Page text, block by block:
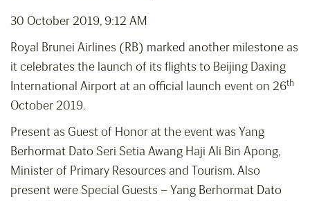
30 October 2019, 9:12 AM
Royal Brunei Airlines (RB) marked another milestone as
it celebrates the launch of its flights to Beijing Daxing
International Airport at an official launch event on 26th
October 2019.
Present as Guest of Honor at the event was Yang
Berhormat Dato Seri Setia Awang Haji Ali Bin Apong,
Minister of Primary Resources and Tourism. Also
present were Special Guests – Yang Berhormat Dato